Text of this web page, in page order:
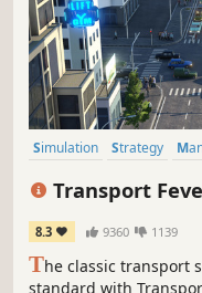
Simulation Strategy
Transport
8.3 9360 1139
The classic transport
standard with